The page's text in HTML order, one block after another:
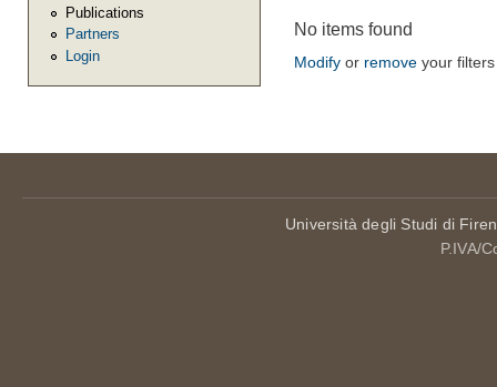
Publications
Partners
Login
No items found
Modify or remove your
Università degli Studi di
P.IVA/